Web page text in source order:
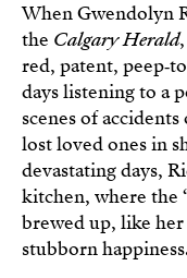
When Gwendolyn
the Calgary Herald
red, patent,
days listening to a
scenes of
lost loved ones in
devastating days,
kitchen, where the
brewed up, like
stubborn